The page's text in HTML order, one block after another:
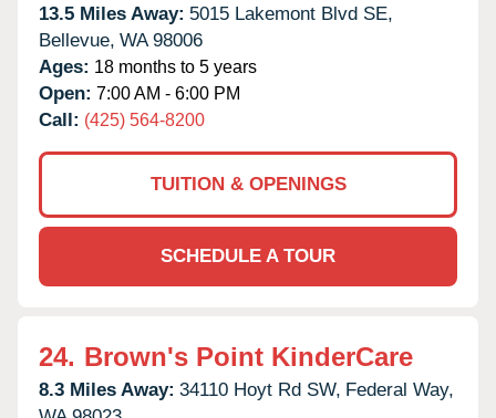
13.5 Miles Away: 5015 Lakemont Blvd SE,
Bellevue, WA 98006
Ages: 18 months to 5 years
Open: 7:00 AM - 6:00 PM
Call: (425) 564-8200
TUITION & OPENINGS
SCHEDULE A TOUR
24. Brown's Point KinderCare
8.3 Miles Away: 34110 Hoyt Rd SW, Federal Way,